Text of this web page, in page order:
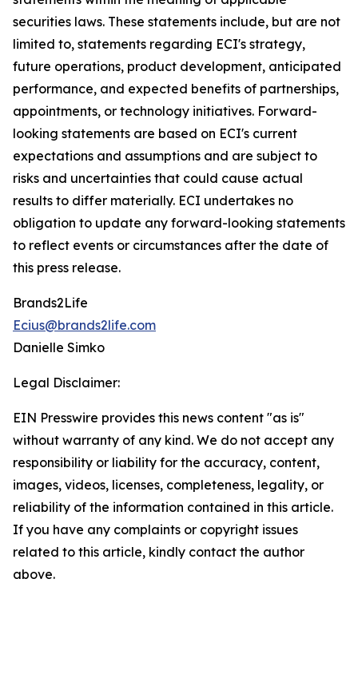
securities laws. These statements include, but are not
limited to, statements regarding ECI's strategy,
future operations, product development, anticipated
performance, and expected benefits of partnerships,
appointments, or technology initiatives. Forward-
looking statements are based on ECI's current
expectations and assumptions and are subject to
risks and uncertainties that could cause actual
results to differ materially. ECI undertakes no
obligation to update any forward-looking statements
to reflect events or circumstances after the date of
this press release.
Brands2Life
Ecius@brands2life.com
Danielle Simko
Legal Disclaimer:
EIN Presswire provides this news content "as is"
without warranty of any kind. We do not accept any
responsibility or liability for the accuracy, content,
images, videos, licenses, completeness, legality, or
reliability of the information contained in this article.
If you have any complaints or copyright issues
related to this article, kindly contact the author
above.